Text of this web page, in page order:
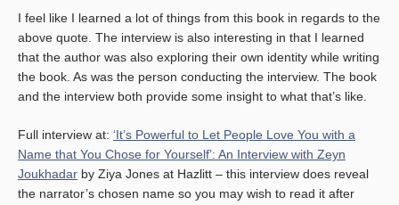
I feel like I learned a lot of things from this book in regards to the
above quote. The interview is also interesting in that I learned
that the author was also exploring their own identity while writing
the book. As was the person conducting the interview. The book
and the interview both provide some insight to what that’s like.
Full interview at: ‘It’s Powerful to Let People Love You with a
Name that You Chose for Yourself’: An Interview with Zeyn
Joukhadar by Ziya Jones at Hazlitt – this interview does reveal
the narrator’s chosen name so you may wish to read it after